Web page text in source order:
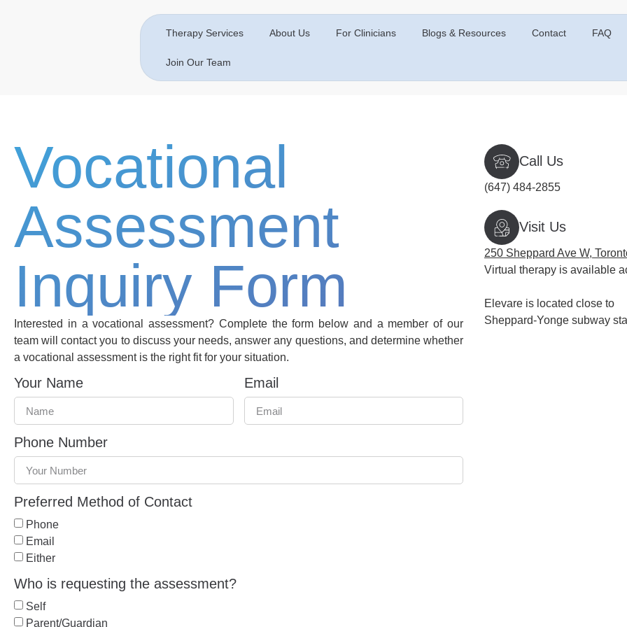
Therapy Services About Us For Clinicians Blogs & Resources Contact FAQ
Join Our Team
Vocational
Assessment
Inquiry Form
Interested in a vocational assessment? Complete the form below and a member of our
team will contact you to discuss your needs, answer any questions, and determine whether
a vocational assessment is the right fit for your situation.
Your Name Email
Phone Number
Preferred Method of Contact
Phone
Email
Either
Who is requesting the assessment?
Self
Parent/Guardian
Call Us
(647) 484-2855
Visit Us
250 Sheppard Ave W,
Virtual therapy is available
Elevare is located close to
Sheppard-Yonge subway